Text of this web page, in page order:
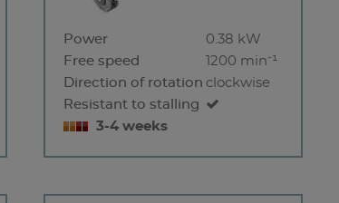
Power
0.38 kW
Free speed
1200 min⁻¹
Direction of rotation clockwise
Resistant to stalling
3-4 weeks